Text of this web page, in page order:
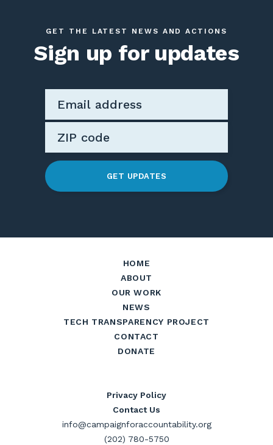
GET THE LATEST NEWS AND ACTIONS
Sign up for updates
GET UPDATES
HOME
ABOUT
OUR WORK
NEWS
TECH TRANSPARENCY PROJECT
CONTACT
DONATE
Privacy Policy
Contact Us
info@campaignforaccountability.org
(202) 780-5750